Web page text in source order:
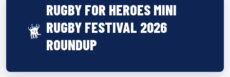
RUGBY FOR HEROES MINI
RUGBY FESTIVAL 2026
ROUNDUP